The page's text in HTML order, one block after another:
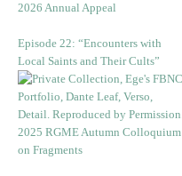
2026 Annual Appeal
Episode 22: “Encounters with
Local Saints and Their Cults”
2025 RGME Autumn Colloquium
on Fragments